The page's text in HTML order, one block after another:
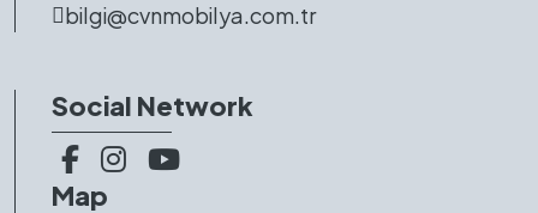
bilgi@cvnmobilya.com.tr
Social Network
Map